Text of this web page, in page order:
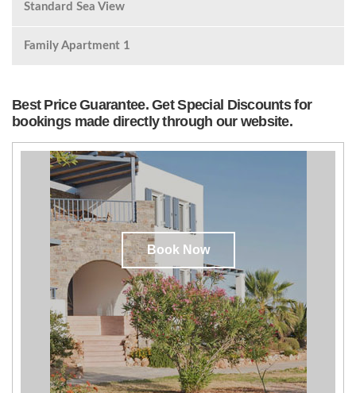
Standard Sea View
Family Apartment 1
Best Price Guarantee. Get Special Discounts for
bookings made directly through our website.
Book Now